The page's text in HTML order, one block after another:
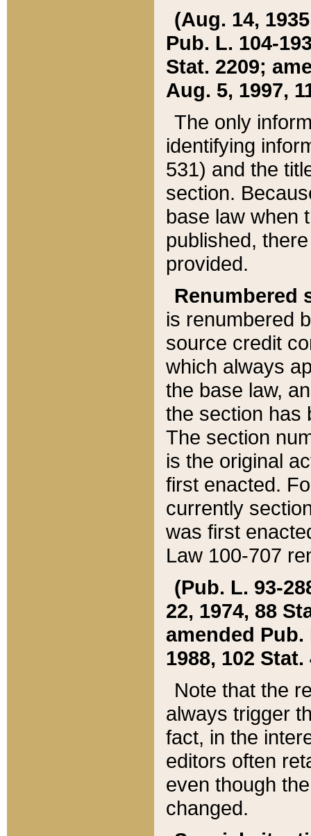
(Aug. 14,
Pub. L. 104-
Stat. 2209;
Aug. 5, 1997,
The only
identifying
531) and the
section.
base law when
published,
provided.
Renumbered
is renumbered
source credit
which always
the base law,
the section has
The section
is the original
first enacted.
currently
was first
Law 100-707
(Pub. L. 93-
22, 1974, 88
amended Pub.
1988, 102 Stat.
Note that the
always trigger
fact, in the
editors often
even though
changed.